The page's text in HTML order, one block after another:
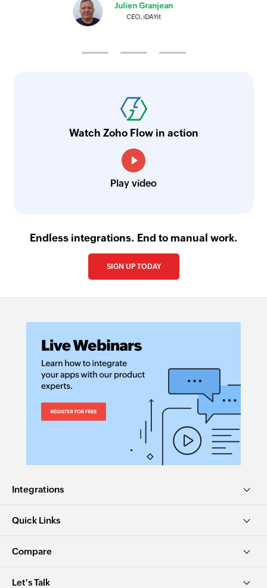
Josh Lucas
Head of Operations, AAA Band Rentals
Watch Zoho Flow in action
Play video
Endless integrations. End to manual work.
SIGN UP TODAY
Integrations
Quick Links
Compare
Let's Talk